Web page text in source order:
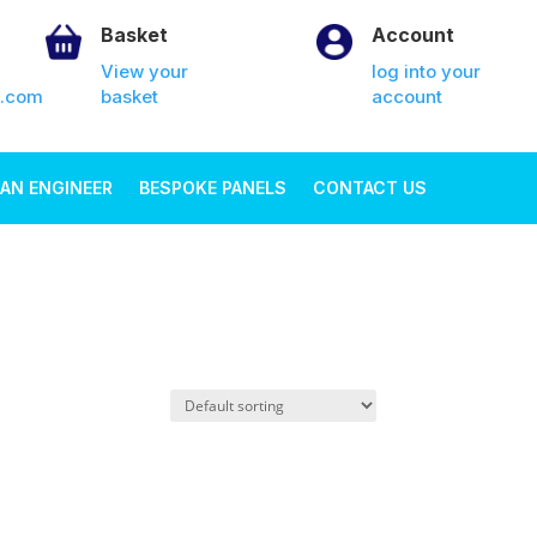
Basket
View your
basket
Account
log into your
account
ENGINEER BESPOKE PANELS CONTACT US